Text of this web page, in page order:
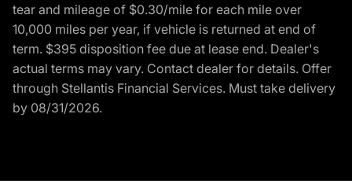
tear and mileage of $0.30/mile for each mile over
10,000 miles per year, if vehicle is returned at end of
term. $395 disposition fee due at lease end. Dealer's
actual terms may vary. Contact dealer for details. Offer
through Stellantis Financial Services. Must take delivery
by 08/31/2026.